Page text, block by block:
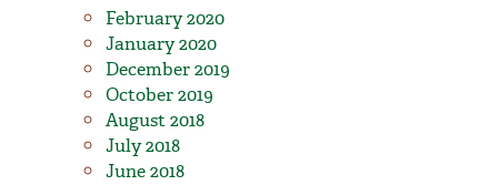
February 2020
January 2020
December 2019
October 2019
August 2018
July 2018
June 2018